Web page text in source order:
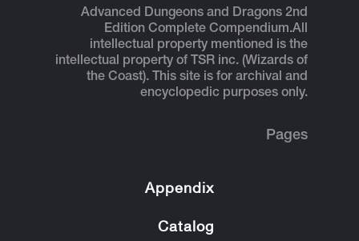
Advanced Dungeons and Dragons 2nd
Edition Complete Compendium.All
intellectual property mentioned is the
intellectual property of TSR inc. (Wizards of
the Coast). This site is for archival and
encyclopedic purposes only.
Pages
Appendix
Catalog